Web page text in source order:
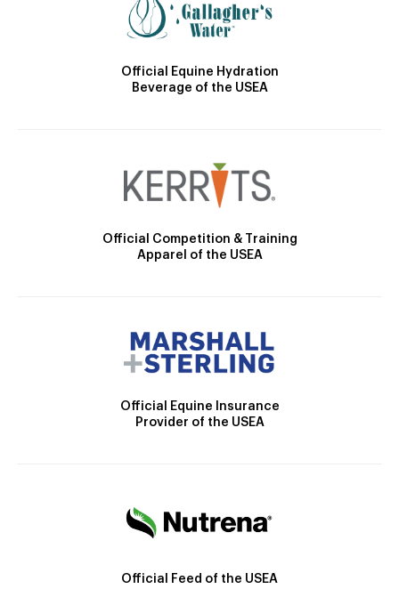
Official Equine Hydration
Beverage of the USEA
Official Competition & Training
Apparel of the USEA
Official Equine Insurance
Provider of the USEA
Official Feed of the USEA